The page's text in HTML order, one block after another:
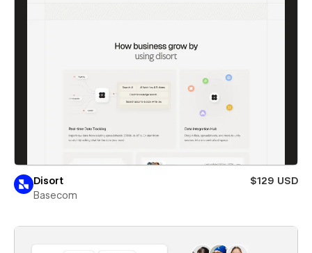
Disort
$129 USD
Basecom